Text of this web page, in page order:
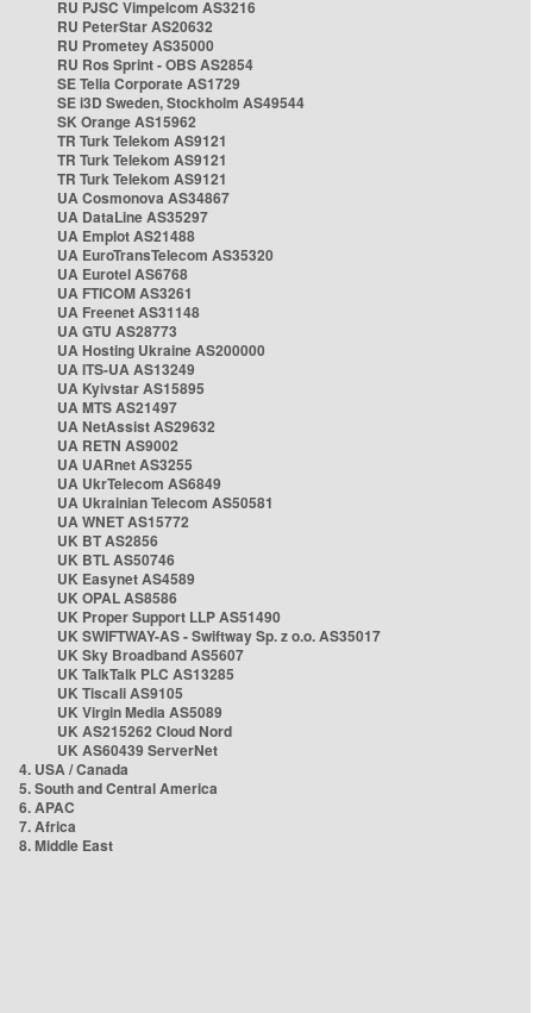
RU PJSC Vimpelcom AS3216
RU PeterStar AS20632
RU Prometey AS35000
RU Ros Sprint - OBS AS2854
SE Telia Corporate AS1729
SE i3D Sweden, Stockholm AS49544
SK Orange AS15962
TR Turk Telekom AS9121
TR Turk Telekom AS9121
TR Turk Telekom AS9121
UA Cosmonova AS34867
UA DataLine AS35297
UA Emplot AS21488
UA EuroTransTelecom AS35320
UA Eurotel AS6768
UA FTICOM AS3261
UA Freenet AS31148
UA GTU AS28773
UA Hosting Ukraine AS200000
UA ITS-UA AS13249
UA Kyivstar AS15895
UA MTS AS21497
UA NetAssist AS29632
UA RETN AS9002
UA UARnet AS3255
UA UkrTelecom AS6849
UA Ukrainian Telecom AS50581
UA WNET AS15772
UK BT AS2856
UK BTL AS50746
UK Easynet AS4589
UK OPAL AS8586
UK Proper Support LLP AS51490
UK SWIFTWAY-AS - Swiftway Sp. z o.o. AS35017
UK Sky Broadband AS5607
UK TalkTalk PLC AS13285
UK Tiscali AS9105
UK Virgin Media AS5089
UK AS215262 Cloud Nord
UK AS60439 ServerNet
4. USA / Canada
5. South and Central America
6. APAC
7. Africa
8. Middle East